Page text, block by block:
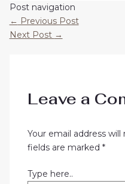
Post navigation
← Previous Post
Next Post →
Leave a
Your email address
fields are marked *
Type here..